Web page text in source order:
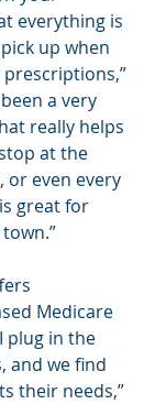
everything is
up when
a very
really helps
at the
or even every
great for
Medicare
plug in the
and we find
their needs,”